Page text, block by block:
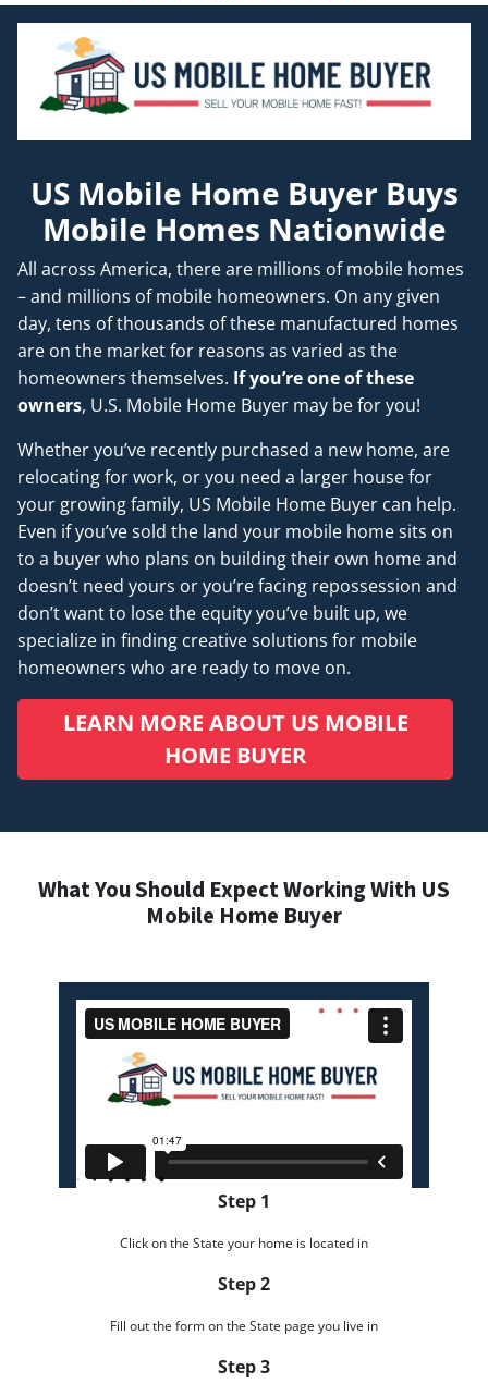
US Mobile Home Buyer Buys
Mobile Homes Nationwide
All across America, there are millions of mobile homes
– and millions of mobile homeowners. On any given
day, tens of thousands of these manufactured homes
are on the market for reasons as varied as the
homeowners themselves. If you’re one of these
owners, U.S. Mobile Home Buyer may be for you!
Whether you’ve recently purchased a new home, are
relocating for work, or you need a larger house for
your growing family, US Mobile Home Buyer can help.
Even if you’ve sold the land your mobile home sits on
to a buyer who plans on building their own home and
doesn’t need yours or you’re facing repossession and
don’t want to lose the equity you’ve built up, we
specialize in finding creative solutions for mobile
homeowners who are ready to move on.
LEARN MORE ABOUT US MOBILE
HOME BUYER
What You Should Expect Working With US
Mobile Home Buyer
Step 1
Click on the State your home is located in
Step 2
Fill out the form on the State page you live in
Step 3